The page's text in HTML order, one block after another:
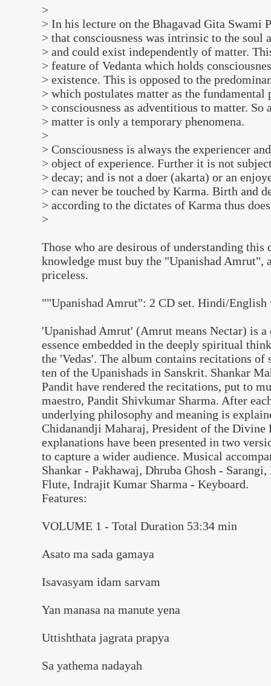
>
> In his lecture on the Bhagavad Gita Swami
> that consciousness was intrinsic to the soul
> and could exist independently of matter.
> feature of Vedanta which holds
> existence. This is opposed to the
> which postulates matter as the fundamental
> consciousness as adventitious to matter. So
> matter is only a temporary phenomena.
>
> Consciousness is always the experiencer
> object of experience. Further it is not
> decay; and is not a doer (akarta) or an
> can never be touched by Karma. Birth and
> according to the dictates of Karma thus
>
Those who are desirous of understanding this
knowledge must buy the "Upanishad Amrut",
priceless.
""Upanishad Amrut": 2 CD set. Hindi/English
'Upanishad Amrut' (Amrut means Nectar) is
essence embedded in the deeply spiritual
the 'Vedas'. The album contains recitations
ten of the Upanishads in Sanskrit. Shankar
Pandit have rendered the recitations, put to
maestro, Pandit Shivkumar Sharma. After
underlying philosophy and meaning is
Chidanandji Maharaj, President of the Divine
explanations have been presented in two
to capture a wider audience. Musical
Shankar - Pakhawaj, Dhruba Ghosh - Sarangi,
Flute, Indrajit Kumar Sharma - Keyboard.
Features:
VOLUME 1 - Total Duration 53:34 min
Asato ma sada gamaya
Isavasyam idam sarvam
Yan manasa na manute yena
Uttishthata jagrata prapya
Sa yathema nadayah